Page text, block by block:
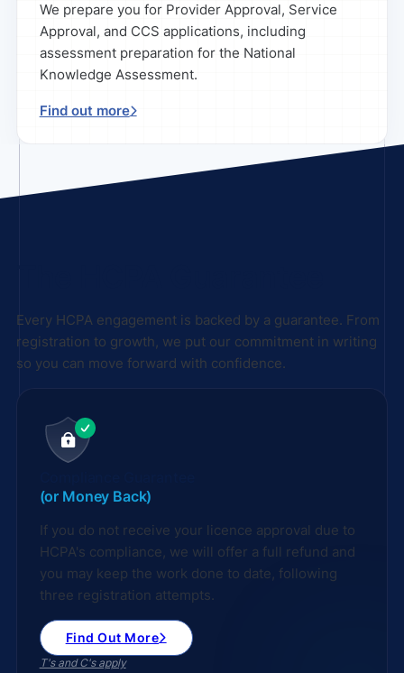
We prepare you for Provider Approval, Service
Approval, and CCS applications, including
assessment preparation for the National
Knowledge Assessment.
Find out more
Every HCPA engagement is backed by a guarantee. From
registration to growth, we put our commitment in writing
so you can move forward with confidence.
(or Money Back)
If you do not receive your licence approval due to
HCPA's compliance, we will offer a full refund and
you may keep the work done to date, following
three registration attempts.
Find Out More
T's and C's apply